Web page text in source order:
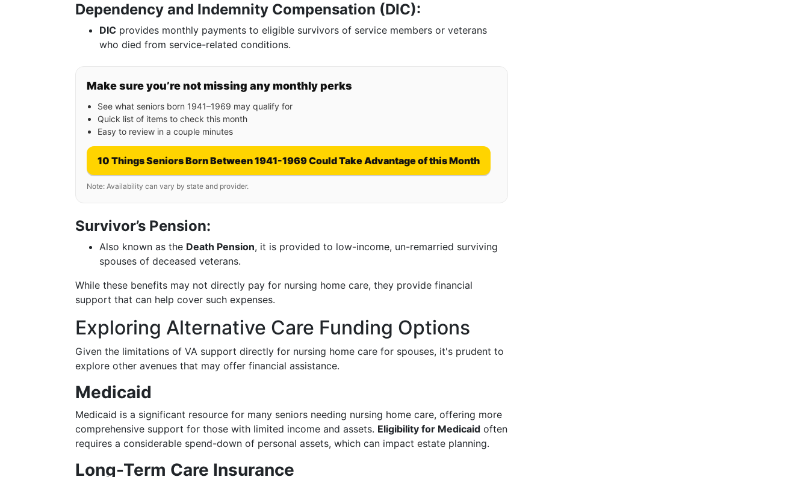
Dependency and Indemnity Compensation (DIC):
DIC provides monthly payments to eligible survivors of service members or veterans
who died from service-related conditions.
Make sure you’re not missing any monthly perks
See what seniors born 1941–1969 may qualify for
Quick list of items to check this month
Easy to review in a couple minutes
10 Things Seniors Born Between 1941-1969 Could Take Advantage of this Month
Note: Availability can vary by state and provider.
Survivor’s Pension:
Also known as the Death Pension, it is provided to low-income, un-remarried surviving
spouses of deceased veterans.
While these benefits may not directly pay for nursing home care, they provide financial
support that can help cover such expenses.
Exploring Alternative Care Funding Options
Given the limitations of VA support directly for nursing home care for spouses, it's prudent to
explore other avenues that may offer financial assistance.
Medicaid
Medicaid is a significant resource for many seniors needing nursing home care, offering more
comprehensive support for those with limited income and assets. Eligibility for Medicaid often
requires a considerable spend-down of personal assets, which can impact estate planning.
Long-Term Care Insurance